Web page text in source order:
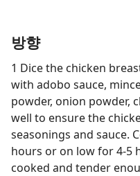
방향
1 Dice the chicken
with adobo sauce,
powder, onion powder,
well to ensure the
seasonings and sauce.
hours or on low for 4-5
cooked and tender